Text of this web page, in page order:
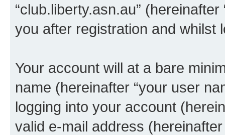
“club.liberty.asn.au”
you after registration and whilst
Your account will at a bare
name (hereinafter “your user
logging into your account
valid e-mail address